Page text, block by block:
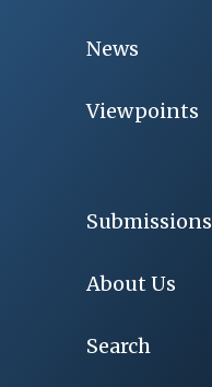
News
Viewpoints
Submissions
About Us
Search